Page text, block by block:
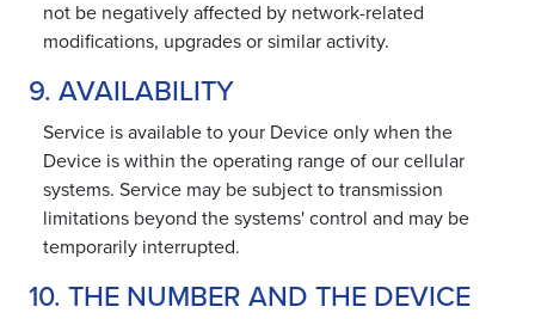
not be negatively affected by network-related
modifications, upgrades or similar activity.
9. AVAILABILITY
Service is available to your Device only when the
Device is within the operating range of our cellular
systems. Service may be subject to transmission
limitations beyond the systems' control and may be
temporarily interrupted.
10. THE NUMBER AND THE DEVICE